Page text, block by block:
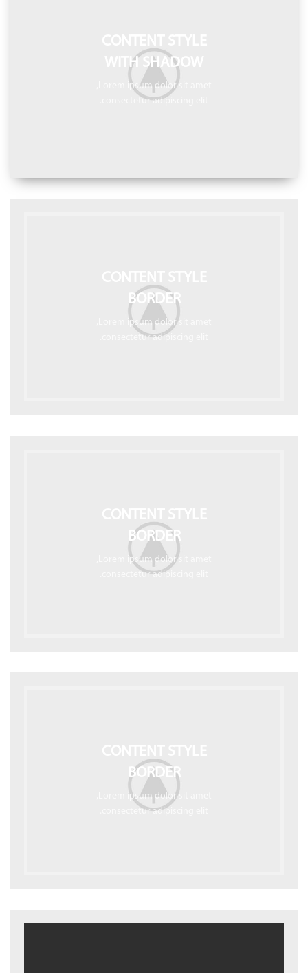
WITH SHADOW
Lorem ipsum dolor sit amet,
consectetur adipiscing elit.
BORDER
Lorem ipsum dolor sit amet,
consectetur adipiscing elit.
BORDER
Lorem ipsum dolor sit amet,
consectetur adipiscing elit.
BORDER
Lorem ipsum dolor sit amet,
consectetur adipiscing elit.